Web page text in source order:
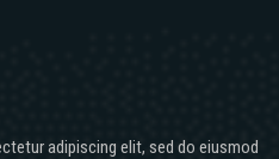
adipiscing elit, sed do eiusmod